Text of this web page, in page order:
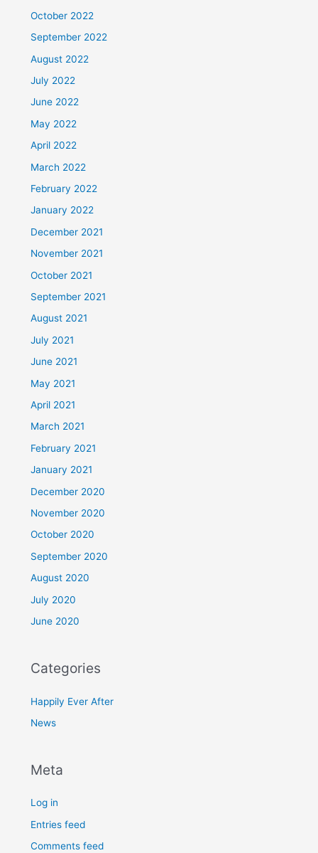
October 2022
September 2022
August 2022
July 2022
June 2022
May 2022
April 2022
March 2022
February 2022
January 2022
December 2021
November 2021
October 2021
September 2021
August 2021
July 2021
June 2021
May 2021
April 2021
March 2021
February 2021
January 2021
December 2020
November 2020
October 2020
September 2020
August 2020
July 2020
June 2020
Categories
Happily Ever After
News
Meta
Log in
Entries feed
Comments feed